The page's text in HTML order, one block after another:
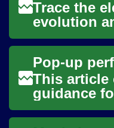
Trace the
evolution
this
reshaped
and jaz...
This article
guidance